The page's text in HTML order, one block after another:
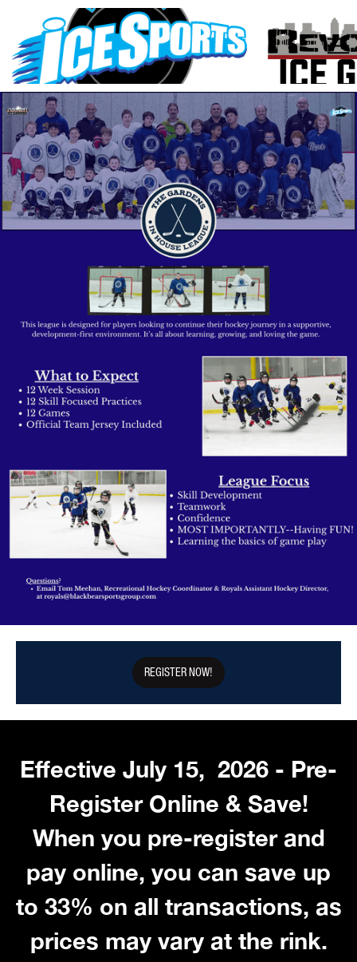
REGISTER NOW!
Effective July 15, 2026 - Pre-
Register Online & Save!
When you pre-register and
pay online, you can save up
to 33% on all transactions, as
prices may vary at the rink.